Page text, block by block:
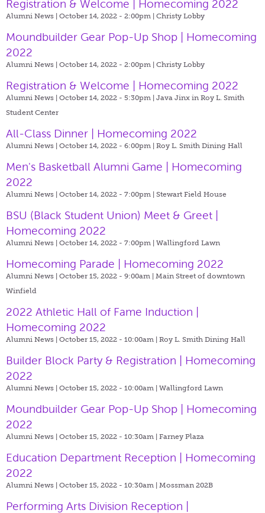
Registration & Welcome | Homecoming 2022
Alumni News | October 14, 2022 - 2:00pm | Christy Lobby
Moundbuilder Gear Pop-Up Shop | Homecoming
2022
Alumni News | October 14, 2022 - 2:00pm | Christy Lobby
Registration & Welcome | Homecoming 2022
Alumni News | October 14, 2022 - 5:30pm | Java Jinx in Roy L. Smith
Student Center
All-Class Dinner | Homecoming 2022
Alumni News | October 14, 2022 - 6:00pm | Roy L. Smith Dining Hall
Men's Basketball Alumni Game | Homecoming
2022
Alumni News | October 14, 2022 - 7:00pm | Stewart Field House
BSU (Black Student Union) Meet & Greet |
Homecoming 2022
Alumni News | October 14, 2022 - 7:00pm | Wallingford Lawn
Homecoming Parade | Homecoming 2022
Alumni News | October 15, 2022 - 9:00am | Main Street of downtown
Winfield
2022 Athletic Hall of Fame Induction |
Homecoming 2022
Alumni News | October 15, 2022 - 10:00am | Roy L. Smith Dining Hall
Builder Block Party & Registration | Homecoming
2022
Alumni News | October 15, 2022 - 10:00am | Wallingford Lawn
Moundbuilder Gear Pop-Up Shop | Homecoming
2022
Alumni News | October 15, 2022 - 10:30am | Farney Plaza
Education Department Reception | Homecoming
2022
Alumni News | October 15, 2022 - 10:30am | Mossman 202B
Performing Arts Division Reception |